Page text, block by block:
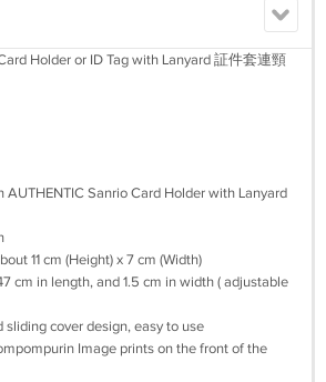
Holder or ID Tag with Lanyard 証件套連頸
AUTHENTIC Sanrio Card Holder with Lanyard
11 cm (Height) x 7 cm (Width)
cm in length, and 1.5 cm in width ( adjustable
sliding cover design, easy to use
Image prints on the front of the